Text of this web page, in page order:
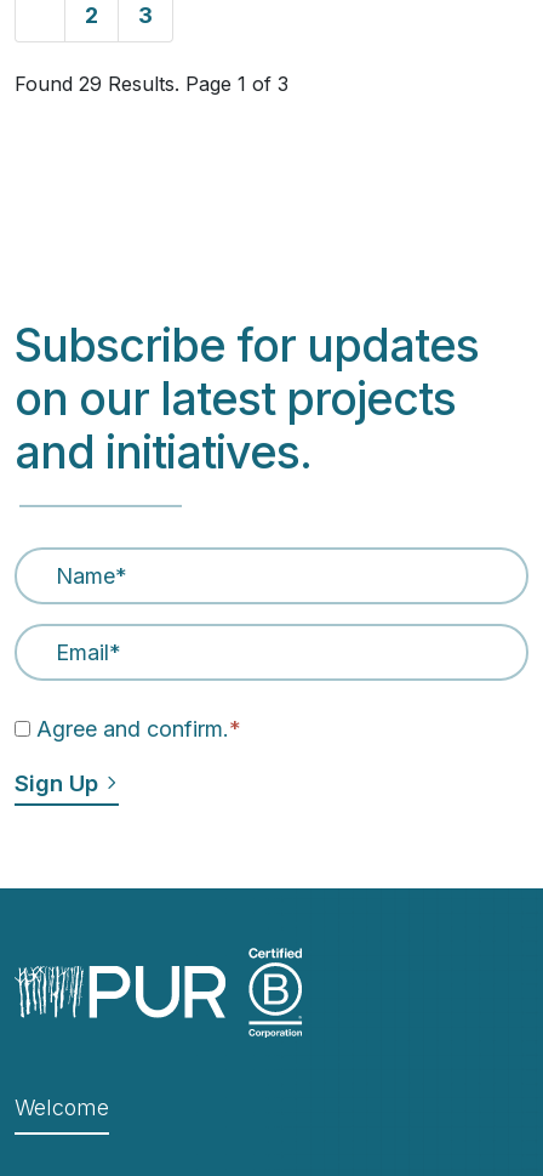
2 3
Found 29 Results. Page 1 of 3
Subscribe for updates
on our latest projects
and initiatives.
Name
Email Address
Agree and confirm.*
Welcome